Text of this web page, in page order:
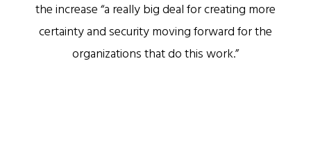
the increase “a really big deal for creating more
certainty and security moving forward for the
organizations that do this work.”